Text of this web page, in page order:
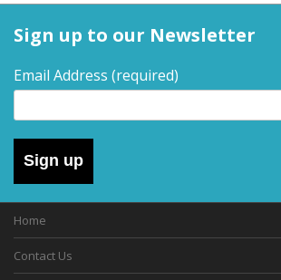
Sign up to our Newsletter
Email Address (required)
Sign up
Home
Contact Us